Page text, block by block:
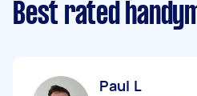
Best rated
Paul L